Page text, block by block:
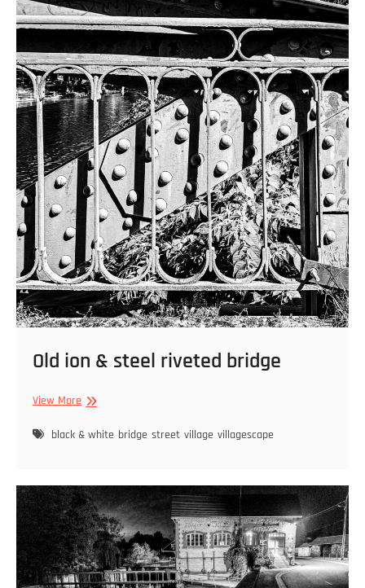
Old ion & steel riveted bridge
View MoreOld
&
bridge
black & white bridge street village villagescape